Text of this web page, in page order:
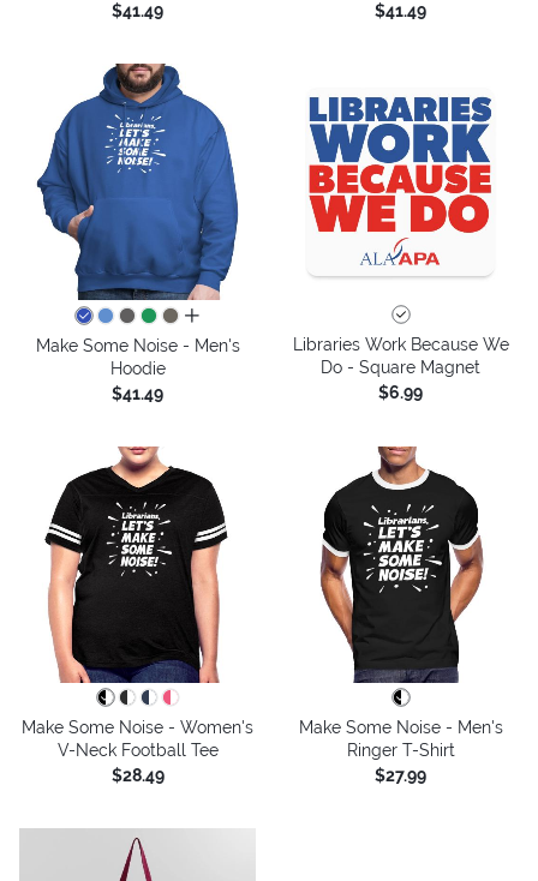
$41.49
$41.49
all colors
Make Some Noise - Men's
Hoodie
$41.49
Libraries Work Because We
Do - Square Magnet
$6.99
Make Some Noise - Women's
V-Neck Football Tee
$28.49
Make Some Noise - Men's
Ringer T-Shirt
$27.99